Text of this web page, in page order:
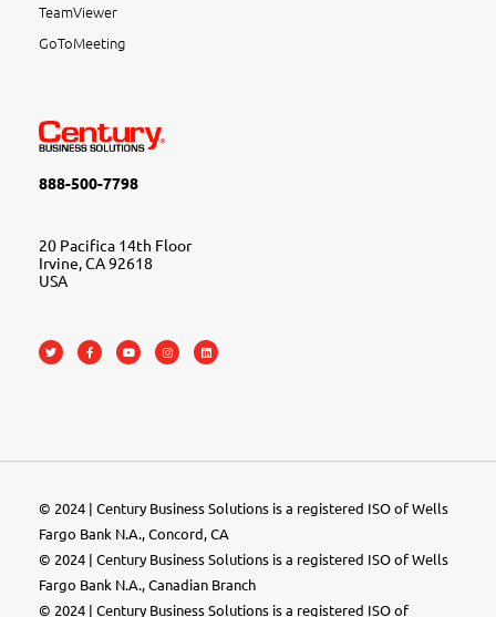
TeamViewer
GoToMeeting
888-500-7798
20 Pacifica 14th Floor
Irvine, CA 92618
USA
© 2024 | Century Business Solutions is a registered ISO of Wells
Fargo Bank N.A., Concord, CA
© 2024 | Century Business Solutions is a registered ISO of Wells
Fargo Bank N.A., Canadian Branch
© 2024 | Century Business Solutions is a registered ISO of